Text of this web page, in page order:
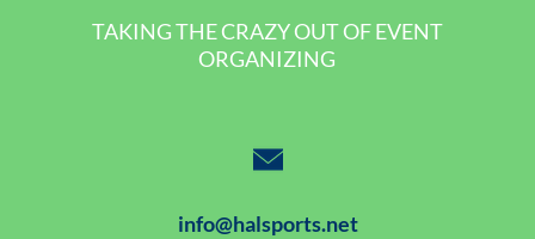
TAKING THE CRAZY OUT OF EVENT
ORGANIZING
info@halsports.net